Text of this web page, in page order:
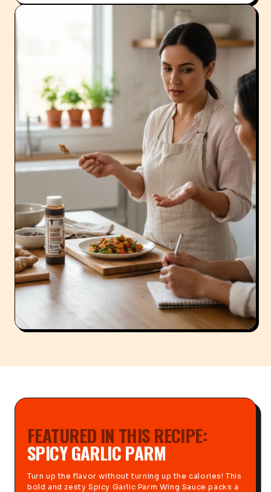
FEATURED IN THIS RECIPE:
SPICY GARLIC PARM
Turn up the flavor without turning up the calories! This
bold and zesty Spicy Garlic Parm Wing Sauce packs a